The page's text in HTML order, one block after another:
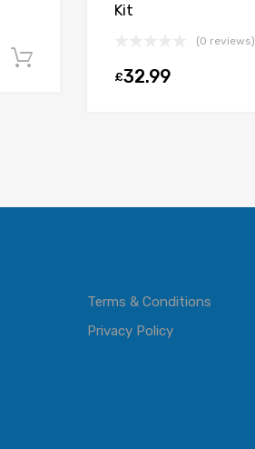
Kit
(0 reviews)
£32.99
Terms & Conditions
Privacy Policy